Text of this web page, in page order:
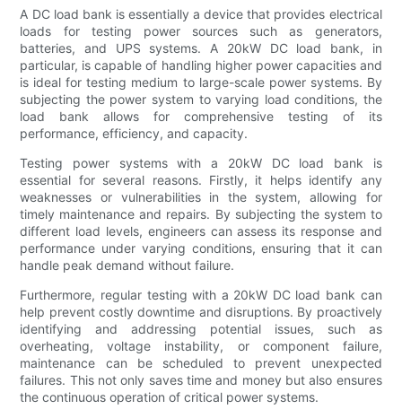
A DC load bank is essentially a device that provides electrical
loads for testing power sources such as generators,
batteries, and UPS systems. A 20kW DC load bank, in
particular, is capable of handling higher power capacities and
is ideal for testing medium to large-scale power systems. By
subjecting the power system to varying load conditions, the
load bank allows for comprehensive testing of its
performance, efficiency, and capacity.
Testing power systems with a 20kW DC load bank is
essential for several reasons. Firstly, it helps identify any
weaknesses or vulnerabilities in the system, allowing for
timely maintenance and repairs. By subjecting the system to
different load levels, engineers can assess its response and
performance under varying conditions, ensuring that it can
handle peak demand without failure.
Furthermore, regular testing with a 20kW DC load bank can
help prevent costly downtime and disruptions. By proactively
identifying and addressing potential issues, such as
overheating, voltage instability, or component failure,
maintenance can be scheduled to prevent unexpected
failures. This not only saves time and money but also ensures
the continuous operation of critical power systems.